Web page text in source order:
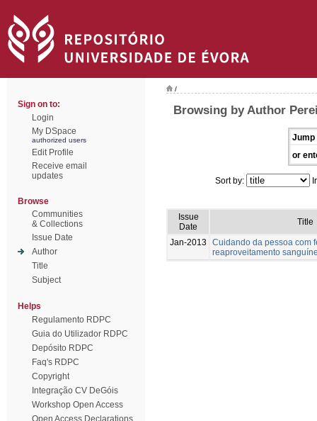
Sign on to:
Login
My DSpace
authorized users
Edit Profile
Receive email
updates
Browse
Communities
& Collections
Issue Date
Author
Title
Subject
Helps
Regulamento RDPC
Guia do Utilizador RDPC
Depósito RDPC
Faq's RDPC
Copyright
Integração CV DeGóis
Workshop Open Access
Open Access Declarations
/
Browsing by Author
Jump
or
Sort by:
Issue
Date
Title
Jan-2013
Cuidando da pessoa com
reaproveitamento